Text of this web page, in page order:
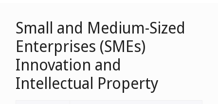
Small and Medium-Sized
Enterprises (SMEs)
Innovation and
Intellectual Property